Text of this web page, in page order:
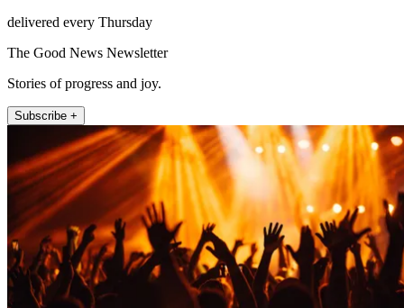
delivered every Thursday
The Good News Newsletter
Stories of progress and joy.
Subscribe +